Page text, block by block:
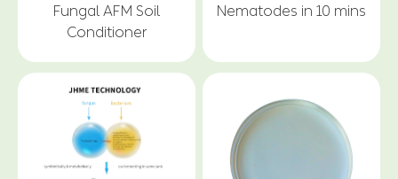
Fungal AFM Soil
Conditioner
Nematodes in 10 mins